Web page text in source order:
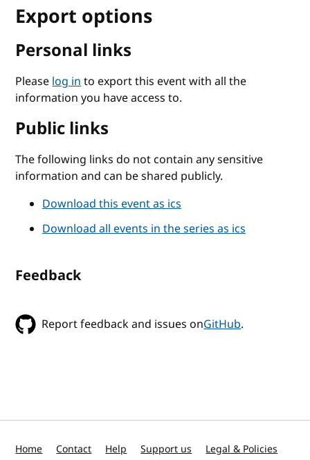
Export options
Personal links
Pleaselog into export this event with all the
information you have access to.
Public links
The following links do not contain any sensitive
information and can be shared publicly.
Download this event as ics
Download all events in the series as ics
Feedback
Report feedback and issues onGitHub.
Home Contact Help Support us Legal & Policies